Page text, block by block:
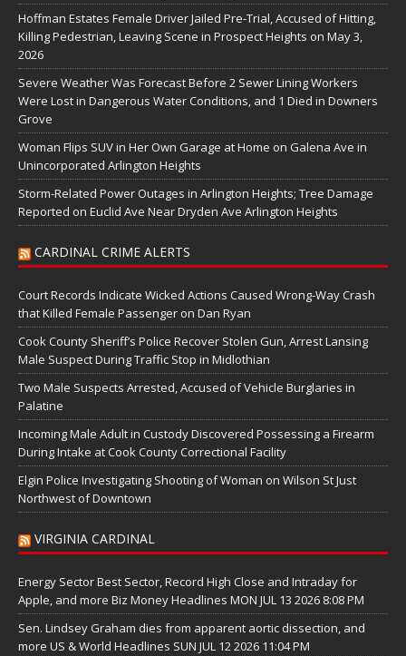
Hoffman Estates Female Driver Jailed Pre-Trial, Accused of Hitting,
Killing Pedestrian, Leaving Scene in Prospect Heights on May 3,
2026
Severe Weather Was Forecast Before 2 Sewer Lining Workers
Were Lost in Dangerous Water Conditions, and 1 Died in Downers
Grove
Woman Flips SUV in Her Own Garage at Home on Galena Ave in
Unincorporated Arlington Heights
Storm-Related Power Outages in Arlington Heights; Tree Damage
Reported on Euclid Ave Near Dryden Ave Arlington Heights
CARDINAL CRIME ALERTS
Court Records Indicate Wicked Actions Caused Wrong-Way Crash
that Killed Female Passenger on Dan Ryan
Cook County Sheriff’s Police Recover Stolen Gun, Arrest Lansing
Male Suspect During Traffic Stop in Midlothian
Two Male Suspects Arrested, Accused of Vehicle Burglaries in
Palatine
Incoming Male Adult in Custody Discovered Possessing a Firearm
During Intake at Cook County Correctional Facility
Elgin Police Investigating Shooting of Woman on Wilson St Just
Northwest of Downtown
VIRGINIA CARDINAL
Energy Sector Best Sector, Record High Close and Intraday for
Apple, and more Biz Money Headlines MON JUL 13 2026 8:08 PM
Sen. Lindsey Graham dies from apparent aortic dissection, and
more US & World Headlines SUN JUL 12 2026 11:04 PM